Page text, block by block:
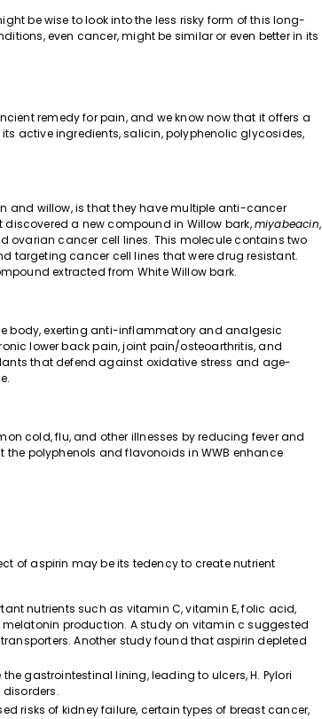
be wise to look into the less risky form of this long-
even cancer, might be similar or even better in its
remedy for pain, and we know now that it offers a
active ingredients, salicin, polyphenolic glycosides,
and willow, is that they have multiple anti-cancer
discovered a new compound in Willow bark,miyabeacin,
ovarian cancer cell lines. This molecule contains two
targeting cancer cell lines that were drug resistant.
extracted from White Willow bark.
body, exerting anti-inflammatory and analgesic
lower back pain, joint pain/osteoarthritis, and
that defend against oxidative stress and age-
cold, flu, and other illnesses by reducing fever and
the polyphenols and flavonoids in WWB enhance
of aspirin may be its tedency to create nutrient
nutrients such as vitamin C, vitamin E, folic acid,
production. A study on vitamin c suggested
Another study found that aspirin depleted
gastrointestinal lining, leading to ulcers, H. Pylori
risks of kidney failure, certain types of breast cancer,